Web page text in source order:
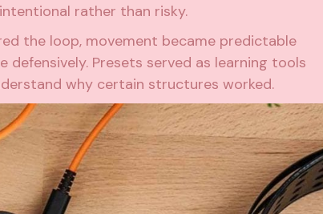
rather than risky.
the loop, movement became predictable
Presets served as learning tools
why certain structures worked.